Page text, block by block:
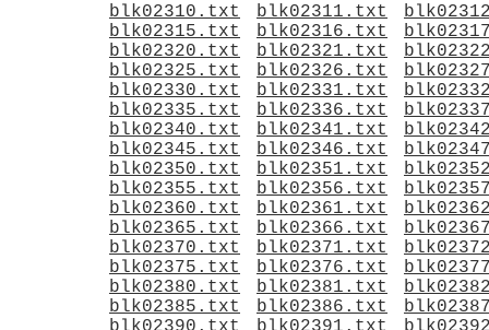
blk02310.txt
blk02311.txt
blk02315.txt
blk02316.txt
blk02320.txt
blk02321.txt
blk02325.txt
blk02326.txt
blk02330.txt
blk02331.txt
blk02335.txt
blk02336.txt
blk02340.txt
blk02341.txt
blk02345.txt
blk02346.txt
blk02350.txt
blk02351.txt
blk02355.txt
blk02356.txt
blk02360.txt
blk02361.txt
blk02365.txt
blk02366.txt
blk02370.txt
blk02371.txt
blk02375.txt
blk02376.txt
blk02380.txt
blk02381.txt
blk02385.txt
blk02386.txt